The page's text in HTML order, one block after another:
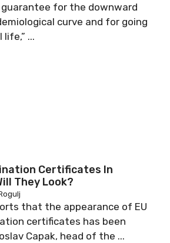
guarantee for the downward
curve and for going
...
Certificates In
They Look?
that the appearance of EU
certificates has been
Capak, head of the ...